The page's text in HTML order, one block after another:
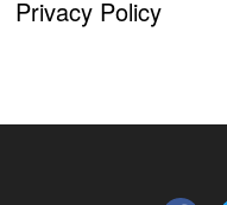
Privacy Policy